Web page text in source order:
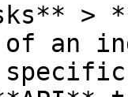
>
an